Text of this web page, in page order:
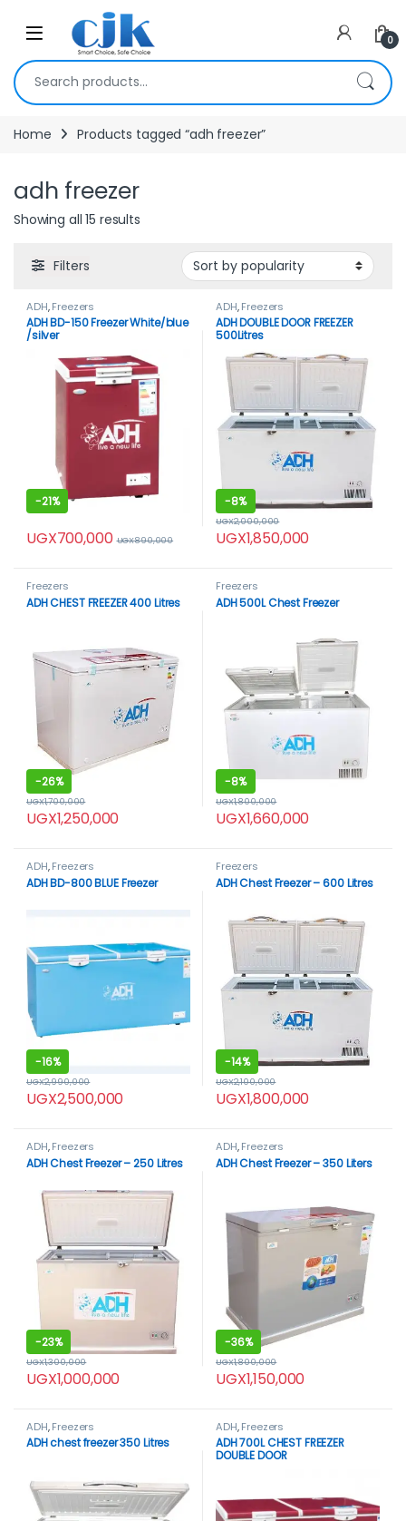
Skip to navigation
Open 0
Search for:
Home Products tagged “adh freezer”
adh freezer
Showing all 15 results
Filters
ADH,Freezers
ADH BD-150 Freezer White/blue
/silver
-21%
UGX700,000 UGX890,000
ADH,Freezers
ADH DOUBLE DOOR FREEZER
500Litres
-8%
UGX1,850,000
UGX2,000,000
Freezers
ADH CHEST FREEZER 400 Litres
-26%
UGX1,250,000
UGX1,700,000
Freezers
ADH 500L Chest Freezer
-8%
UGX1,660,000
UGX1,800,000
ADH,Freezers
ADH BD-800 BLUE Freezer
-16%
UGX2,500,000
UGX2,990,000
Freezers
ADH Chest Freezer – 600 Litres
-14%
UGX1,800,000
UGX2,100,000
ADH,Freezers
ADH Chest Freezer – 250 Litres
-23%
UGX1,000,000
UGX1,300,000
ADH,Freezers
ADH Chest Freezer – 350 Liters
-36%
UGX1,150,000
UGX1,800,000
ADH,Freezers
ADH chest freezer 350 Litres
ADH,Freezers
ADH 700L CHEST FREEZER
DOUBLE DOOR